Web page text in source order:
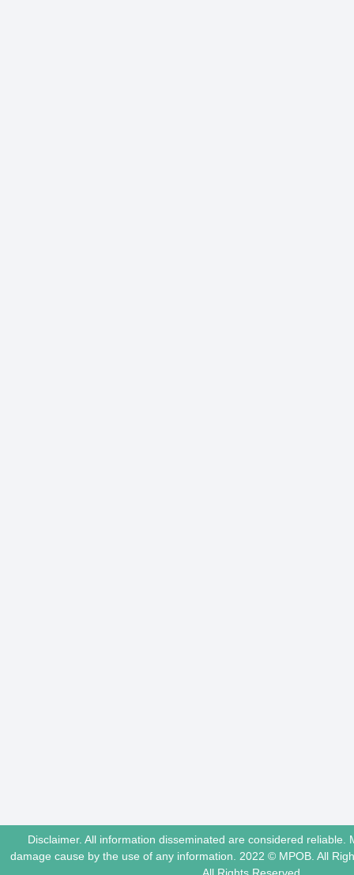
Disclaimer. All information disseminated are considered reliable.
damage cause by the use of any information. 2022 © MPOB. All